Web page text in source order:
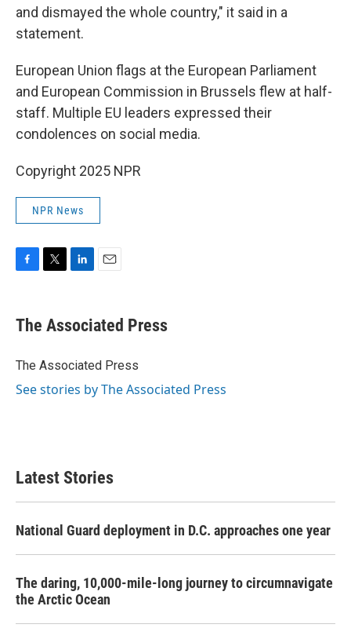
and dismayed the whole country," it said in a
statement.
European Union flags at the European Parliament
and European Commission in Brussels flew at half-
staff. Multiple EU leaders expressed their
condolences on social media.
Copyright 2025 NPR
NPR News
e
b
o
t
r
k
e
I
i
l
The Associated Press
The Associated Press
See stories by The Associated Press
Latest Stories
National Guard deployment in D.C. approaches one year
The daring, 10,000-mile-long journey to circumnavigate
the Arctic Ocean